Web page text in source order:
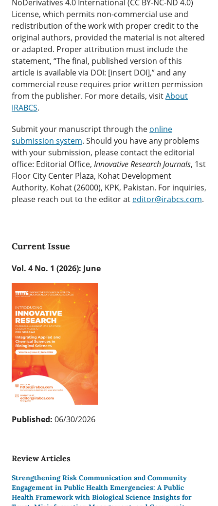
NoDerivatives 4.0 International (CC BY-NC-ND 4.0)
License, which permits non-commercial use and
redistribution of the work with proper credit to the
original authors, provided the material is not altered
or adapted. Proper attribution must include the
statement, “The final, published version of this
article is available via DOI: [insert DOI],” and any
commercial reuse requires prior written permission
from the publisher. For more details, visitAbout
IRABCS.
Submit your manuscript through the online
submission system. Should you have any problems
with your submission, please contact the editorial
office: Editorial Office, Innovative Research Journals, 1st
Floor City Center Plaza, Kohat Development
Authority, Kohat (26000), KPK, Pakistan. For inquiries,
please reach out to the editor at editor@irabcs.com.
Current Issue
Vol. 4 No. 1 (2026): June
Published: 06/30/2026
Review Articles
Strengthening Risk Communication and Community
Engagement in Public Health Emergencies: A Public
Health Framework with Biological Science Insights for